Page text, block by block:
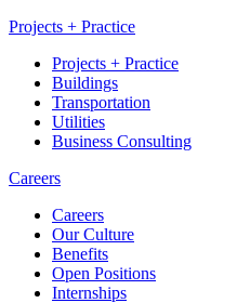
Projects + Practice
Projects + Practice
Buildings
Transportation
Utilities
Business Consulting
Careers
Careers
Our Culture
Benefits
Open Positions
Internships